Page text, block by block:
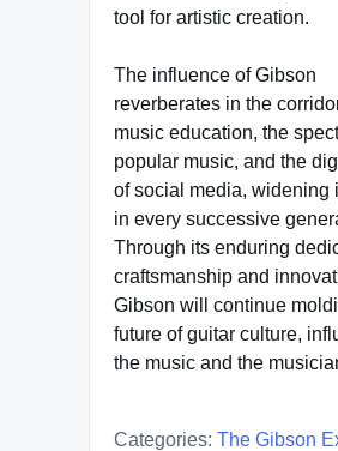
tool for artistic creation.
The influence of Gibson
reverberates in the
music education, the
popular music, and the
of social media, widening
in every successive
Through its enduring
craftsmanship and
Gibson will continue
future of guitar culture,
the music and the
Categories: The Gibson